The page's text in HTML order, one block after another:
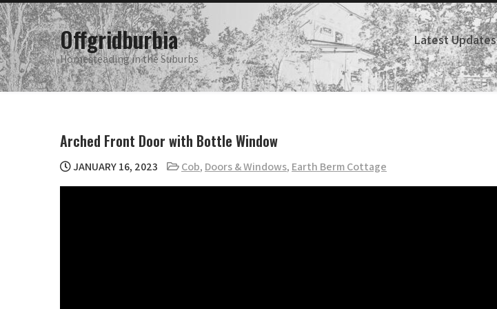
Skip
to
content
Offgridburbia
Homesteading in the Suburbs
Latest Updates
Arched Front Door with Bottle Window
JANUARY 16, 2023 Cob, Doors & Windows, Earth Berm Cottage